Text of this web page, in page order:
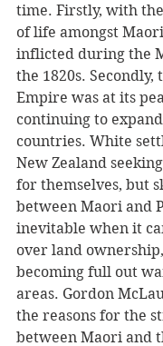
time. Firstly, with
of life amongst
inflicted during the
the 1820s. Secondly,
Empire was at its
continuing to
countries. White
New Zealand
for themselves, but
between Maori and
inevitable when it
over land
becoming full out
areas. Gordon
the reasons for the
between Maori and